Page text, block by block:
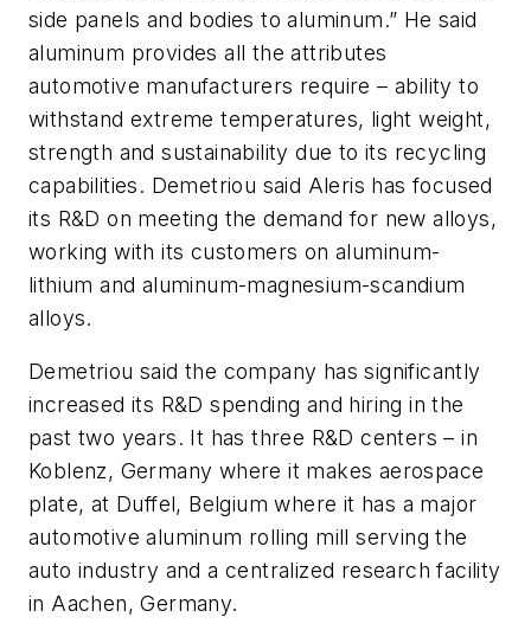
side panels and bodies to aluminum.” He said
aluminum provides all the attributes
automotive manufacturers require – ability to
withstand extreme temperatures, light weight,
strength and sustainability due to its recycling
capabilities. Demetriou said Aleris has focused
its R&D on meeting the demand for new alloys,
working with its customers on aluminum-
lithium and aluminum-magnesium-scandium
alloys.
Demetriou said the company has significantly
increased its R&D spending and hiring in the
past two years. It has three R&D centers – in
Koblenz, Germany where it makes aerospace
plate, at Duffel, Belgium where it has a major
automotive aluminum rolling mill serving the
auto industry and a centralized research facility
in Aachen, Germany.